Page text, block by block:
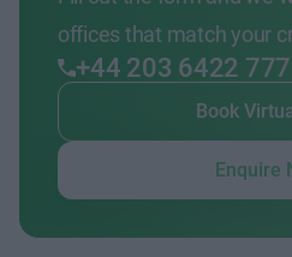
offices that match your
+44 203 6422 777
Book
Enquire